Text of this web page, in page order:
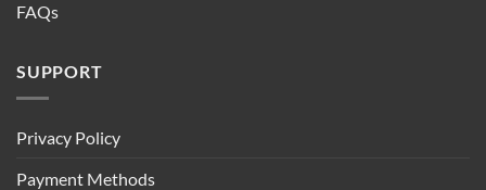
FAQs
SUPPORT
Privacy Policy
Payment Methods